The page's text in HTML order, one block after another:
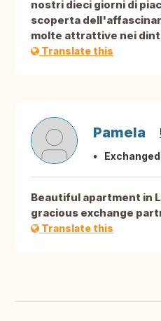
nostri dieci giorni di
scoperta
molte attrattive nei
Translate this
Pamela
Beautiful apartment in
gracious exchange
Translate this